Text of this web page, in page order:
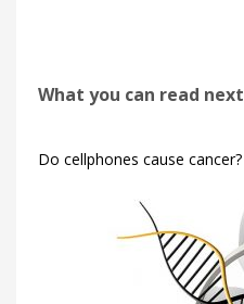
What you can read next
Do cellphones cause cancer?